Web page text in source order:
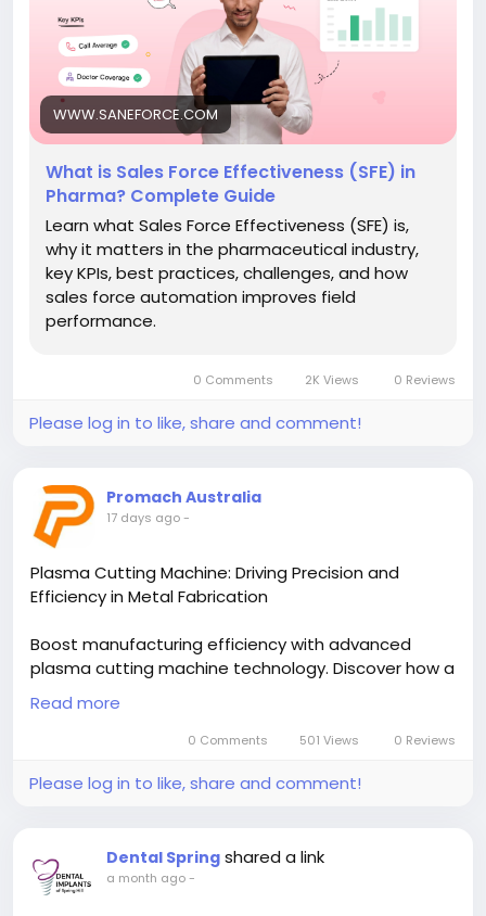
Read the full blog:
https://www.saneforce.com/blogs/what-is-sales-
force-effectiveness-in-pharma.php
#SalesForceEffectiveness#SFE#PharmaSales
#PharmaSFA#MedicalRepresentative
#HealthcareTechnology #PharmaceuticalIndustry
#SANeForce
WWW.SANEFORCE.COM
What is Sales Force Effectiveness (SFE) in
Pharma? Complete Guide
Learn what Sales Force Effectiveness (SFE) is,
why it matters in the pharmaceutical industry,
key KPIs, best practices, challenges, and how
sales force automation improves field
performance.
0 Comments 2K Views 0 Reviews
Please log in to like, share and comment!
Promach Australia
17 days ago-
Plasma Cutting Machine: Driving Precision and
Efficiency in Metal Fabrication
Boost manufacturing efficiency with advanced
plasma cutting machine technology. Discover how a
CNC plasma cutting table delivers precision, speed,
and consistent performance for metal fabrication.
Read the blog to explore the benefits of
modern industries.
https://promachau.blogspot.com/2026/07/plasma-
cutting-machine-driving.html
Read more
0 Comments 501 Views 0 Reviews
Please log in to like, share and comment!
Dental Spring shared a link
a month ago-